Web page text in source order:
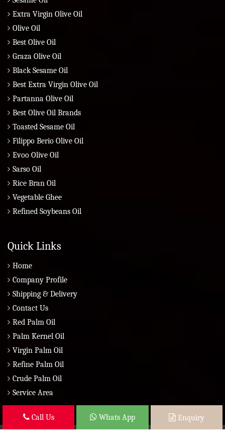
Extra Virgin Olive Oil
Olive Oil
Best Olive Oil
Graza Olive Oil
Black Sesame Oil
Best Extra Virgin Olive Oil
Partanna Olive Oil
Best Olive Oil Brands
Toasted Sesame Oil
Filippo Berio Olive Oil
Evoo Olive Oil
Sarso Oil
Rice Bran Oil
Vegetable Ghee
Refined Soybeans Oil
Quick Links
Home
Company Profile
Shipping & Delivery
Contact Us
Red Palm Oil
Palm Kernel Oil
Virgin Palm Oil
Refine Palm Oil
Crude Palm Oil
Service Area
Call Us Whats App Enquiry